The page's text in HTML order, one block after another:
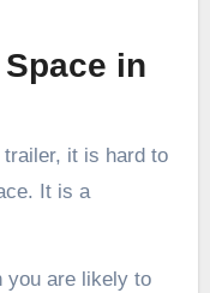
in
it is hard to
It is a
you are likely to